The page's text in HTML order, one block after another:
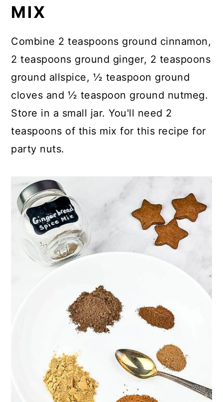
MIX
Combine 2 teaspoons ground cinnamon,
2 teaspoons ground ginger, 2 teaspoons
ground allspice, ½ teaspoon ground
cloves and ½ teaspoon ground nutmeg.
Store in a small jar. You'll need 2
teaspoons of this mix for this recipe for
party nuts.